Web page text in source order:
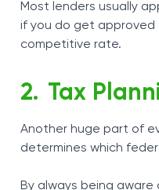
Most lenders usually
if you do get approved
competitive rate.
Tax
Another huge part of
determines which
By always being